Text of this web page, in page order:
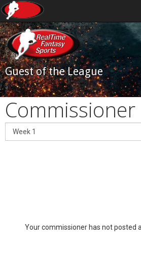
Guest of the League
Your commissioner has not posted